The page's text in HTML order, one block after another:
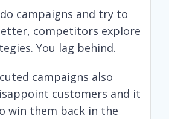
campaigns and try to
competitors explore
You lag behind.
campaigns also
customers and it
win them back in the